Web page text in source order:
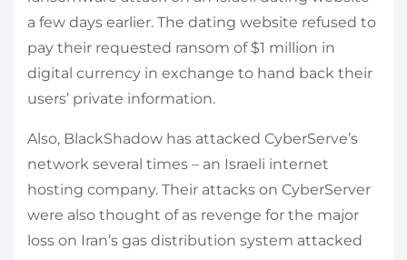
a few days earlier. The dating website refused to
pay their requested ransom of $1 million in
digital currency in exchange to hand back their
users’ private information.
Also, BlackShadow has attacked CyberServe’s
network several times – an Israeli internet
hosting company. Their attacks on CyberServer
were also thought of as revenge for the major
loss on Iran’s gas distribution system attacked